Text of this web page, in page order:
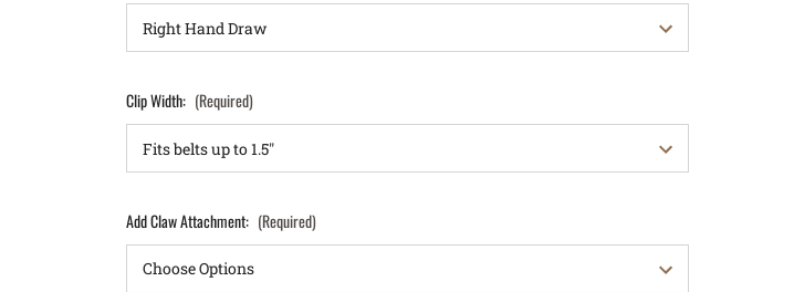
Clip Width: (Required)
Add Claw Attachment: (Required)